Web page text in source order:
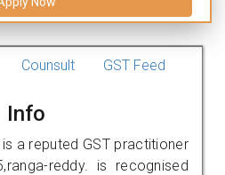
Counsult GST Feed
Info
a reputed GST practitioner
reddy. is recognised